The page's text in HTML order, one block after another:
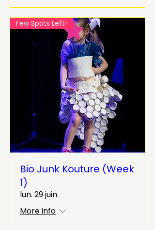
Few Spots Left!
Bio Junk Kouture (Week
1)
lun. 29 juin
More info